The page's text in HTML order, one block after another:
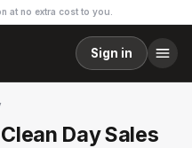
at no extra cost to you.
Sign in
Day Sales